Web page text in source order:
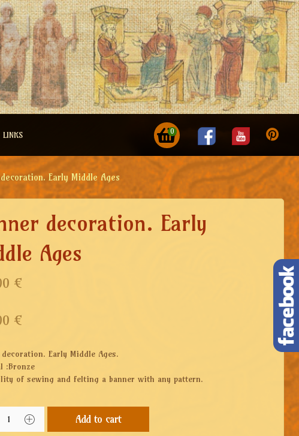
LINKS 0
Early Middle Ages
decoration. Early
Ages
€
€
decoration. Early Middle Ages.
:Bronze
of sewing and felting a banner with any pattern.
Add to cart